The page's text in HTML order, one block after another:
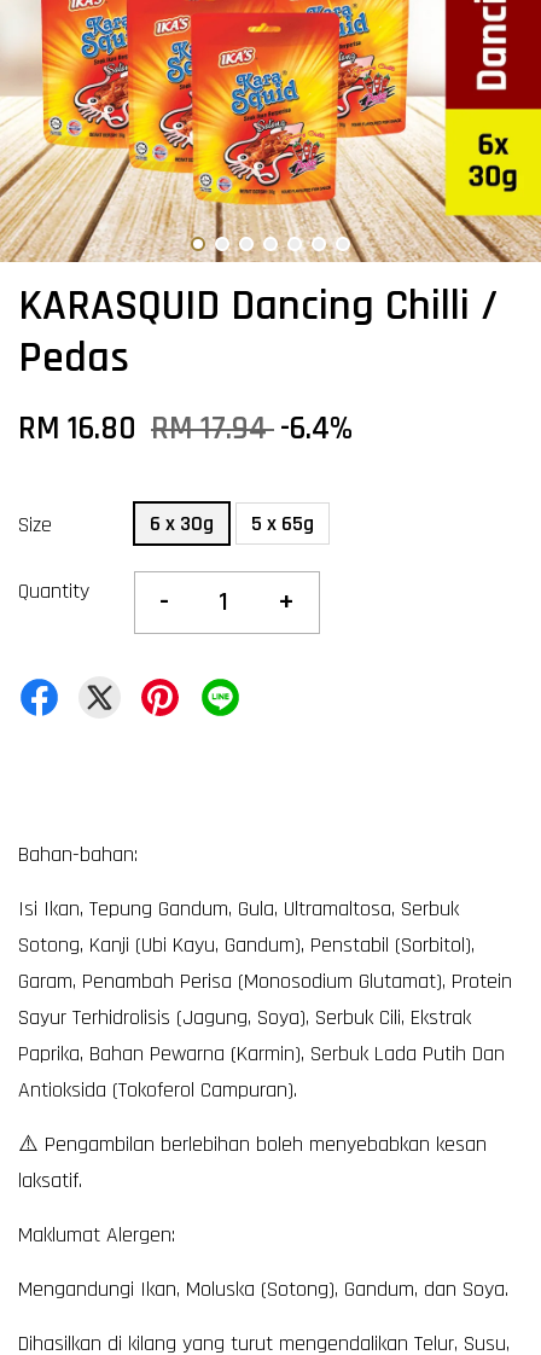
KARASQUID Dancing Chilli /
Pedas
RM 16.80 RM 17.94-6.4%
Size 6 x 30g 5 x 65g
Quantity - +
Bahan-bahan:
Isi Ikan, Tepung Gandum, Gula, Ultramaltosa, Serbuk
Sotong, Kanji (Ubi Kayu, Gandum), Penstabil (Sorbitol),
Garam, Penambah Perisa (Monosodium Glutamat), Protein
Sayur Terhidrolisis (Jagung, Soya), Serbuk Cili, Ekstrak
Paprika, Bahan Pewarna (Karmin), Serbuk Lada Putih Dan
Antioksida (Tokoferol Campuran).
⚠️ Pengambilan berlebihan boleh menyebabkan kesan
laksatif.
Maklumat Alergen:
Mengandungi Ikan, Moluska (Sotong), Gandum, dan Soya.
Dihasilkan di kilang yang turut mengendalikan Telur, Susu,